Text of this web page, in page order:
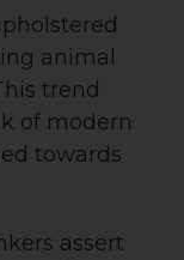
animal
trend
of modern
towards
assert